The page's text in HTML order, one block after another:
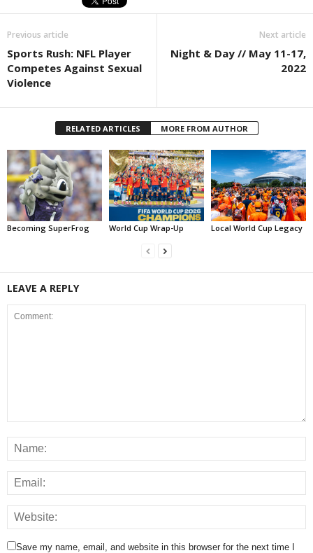
Previous article
Sports Rush: NFL Player
Competes Against Sexual
Violence
Next article
Night & Day // May 11-17,
2022
RELATED ARTICLES MORE FROM AUTHOR
Becoming SuperFrog World Cup Wrap-Up Local World Cup Legacy
LEAVE A REPLY
Save my name, email, and website in this browser for the next time I